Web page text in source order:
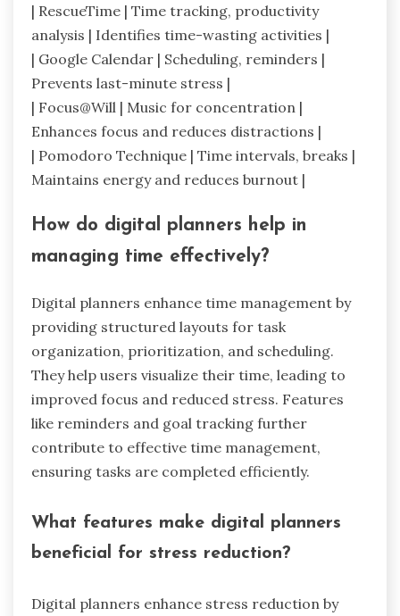
| RescueTime | Time tracking, productivity
analysis | Identifies time-wasting activities |
| Google Calendar | Scheduling, reminders |
Prevents last-minute stress |
| Focus@Will | Music for concentration |
Enhances focus and reduces distractions |
| Pomodoro Technique | Time intervals, breaks |
Maintains energy and reduces burnout |
How do digital planners help in
managing time effectively?
Digital planners enhance time management by
providing structured layouts for task
organization, prioritization, and scheduling.
They help users visualize their time, leading to
improved focus and reduced stress. Features
like reminders and goal tracking further
contribute to effective time management,
ensuring tasks are completed efficiently.
What features make digital planners
beneficial for stress reduction?
Digital planners enhance stress reduction by